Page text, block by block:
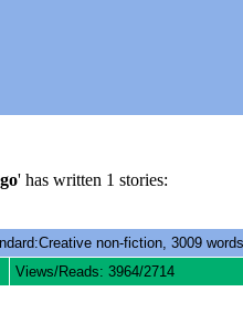
' has written 1 stories:
non-fiction, 3009
Views/Reads: 3964/2714